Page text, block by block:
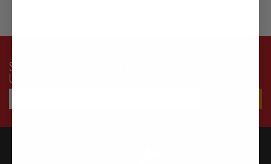
SUBSCRIBE TO OUR NEWSLETTER FOR LATEST OFFERS AND
UPDATES